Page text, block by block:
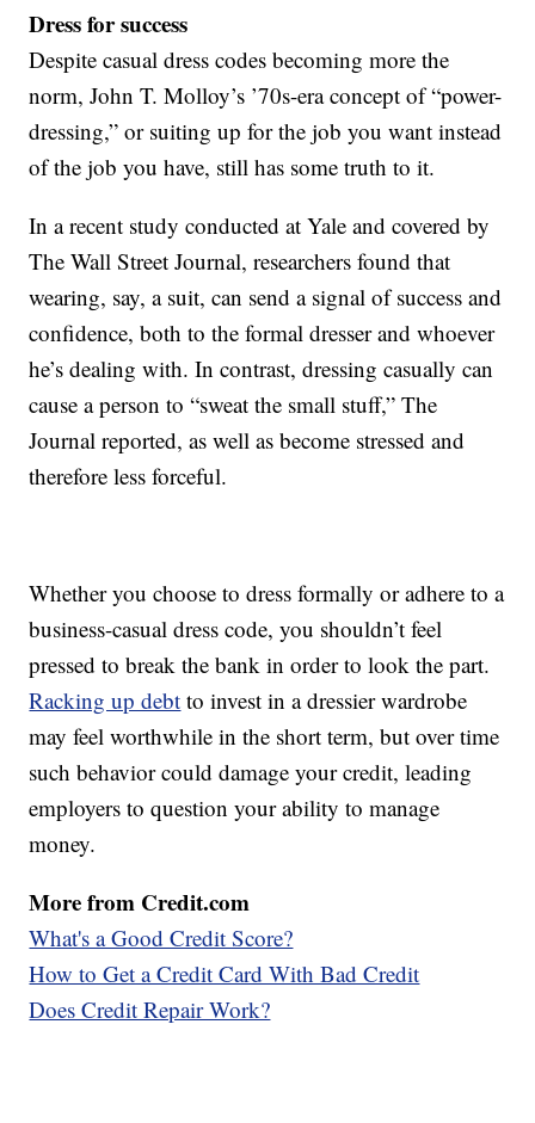
Dress for success
Despite casual dress codes becoming more the
norm, John T. Molloy’s ’70s-era concept of “power-
dressing,” or suiting up for the job you want instead
of the job you have, still has some truth to it.
In a recent study conducted at Yale and covered by
The Wall Street Journal, researchers found that
wearing, say, a suit, can send a signal of success and
confidence, both to the formal dresser and whoever
he’s dealing with. In contrast, dressing casually can
cause a person to “sweat the small stuff,” The
Journal reported, as well as become stressed and
therefore less forceful.
Whether you choose to dress formally or adhere to a
business-casual dress code, you shouldn’t feel
pressed to break the bank in order to look the part.
Racking up debt to invest in a dressier wardrobe
may feel worthwhile in the short term, but over time
such behavior could damage your credit, leading
employers to question your ability to manage
money.
More from Credit.com
What's a Good Credit Score?
How to Get a Credit Card With Bad Credit
Does Credit Repair Work?